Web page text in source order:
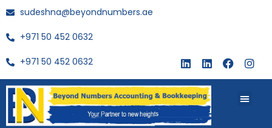
sudeshna@beyondnumbers.ae
+971 50 452 0632
+971 50 452 0632